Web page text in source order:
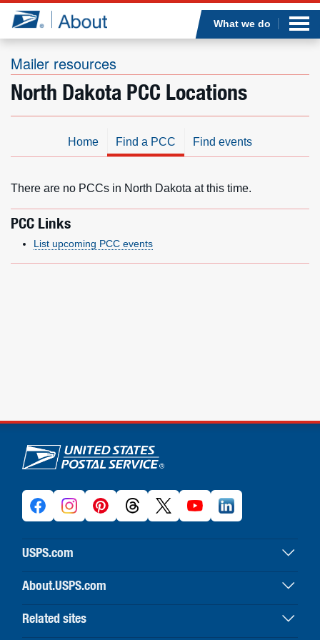
Jump to page content
What we do
Mailer resources
North Dakota PCC Locations
Home Find a PCC Find events
There are no PCCs in North Dakota at this time.
PCC Links
List upcoming PCC events
U.S. Postal Service links
USPS.com
USPS home
Buy stamps & shop
Print labels with postage
About.USPS.com
About USPS home
Newsroom & alerts
Related sites
Who we are
What we do
Resources
Careers